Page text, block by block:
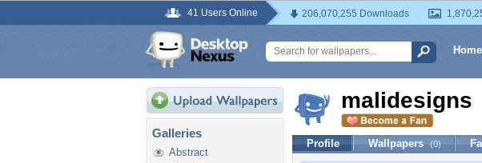
41 Users Online 206,070,255 Downloads
Home
Galleries
Abstract
malidesigns
Profile Wallpapers (0)